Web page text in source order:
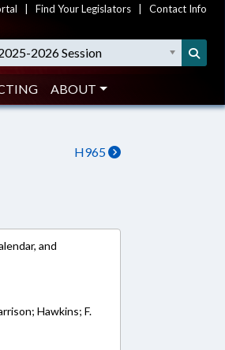
Find Your Legislators Contact Info
2026 Session
ABOUT
H965
and
Hawkins; F.